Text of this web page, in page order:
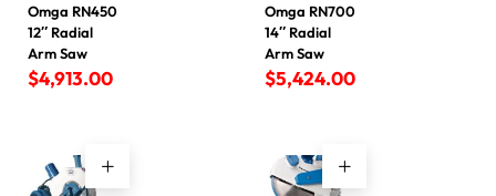
Omga RN450
12″ Radial
Arm Saw
$4,913.00
Omga RN700
14″ Radial
Arm Saw
$5,424.00